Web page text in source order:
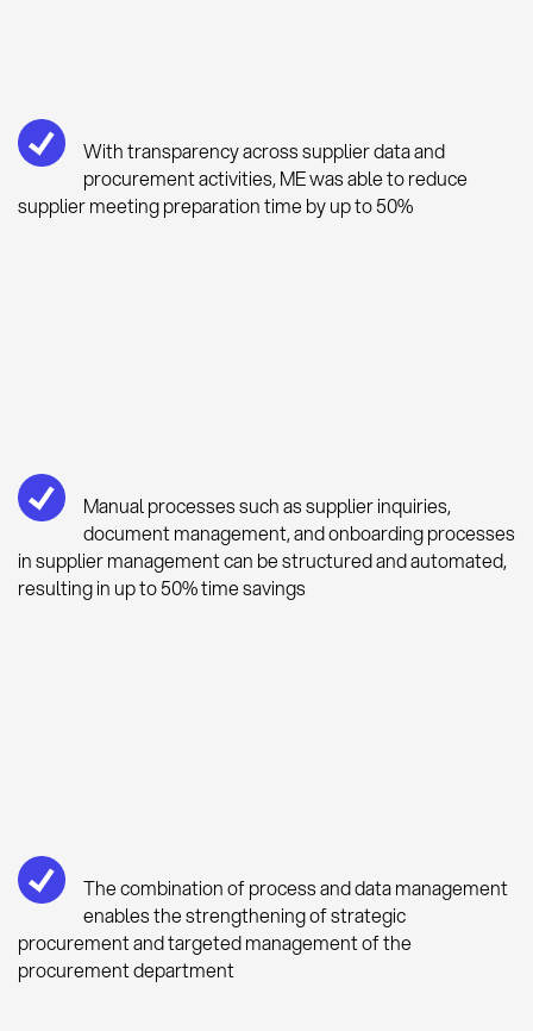
With transparency across supplier data and
procurement activities, ME was able to reduce
supplier meeting preparation time by up to 50%
Manual processes such as supplier inquiries,
document management, and onboarding processes
in supplier management can be structured and automated,
resulting in up to 50% time savings
The combination of process and data management
enables the strengthening of strategic
procurement and targeted management of the
procurement department